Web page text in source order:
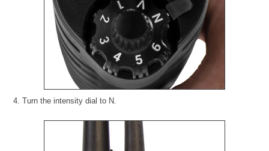
4. Turn the intensity dial to N.